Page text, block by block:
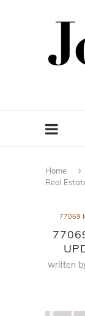
Home
Real
77069
written